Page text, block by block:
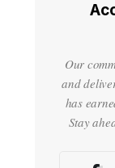
Our
and
has
Stay